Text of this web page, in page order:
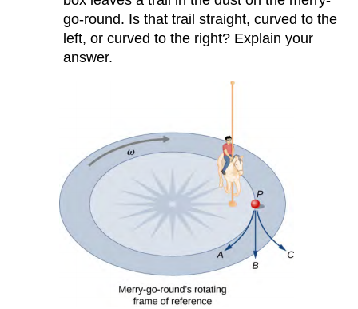
go-round. Is that trail straight, curved to the
left, or curved to the right? Explain your
answer.